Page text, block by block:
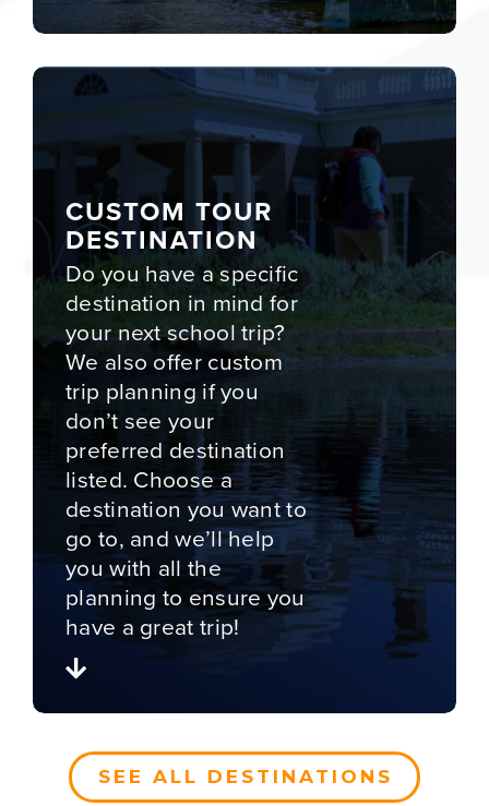
CUSTOM TOUR
DESTINATION
Do you have a specific
destination in mind for
your next school trip?
We also offer custom
trip planning if you
don’t see your
preferred destination
listed. Choose a
destination you want to
go to, and we’ll help
you with all the
planning to ensure you
have a great trip!
SEE ALL DESTINATIONS